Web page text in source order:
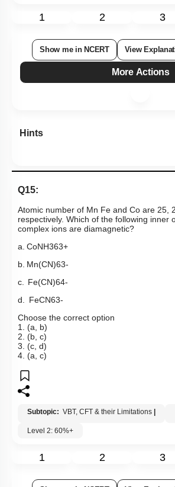
1 2 3
Show me in NCERT View
More Actions
Hints
Q15:
Atomic number of Mn Fe and Co are 25,
respectively. Which of the following inner
complex ions are diamagnetic?
a. CoNH363+
b. Mn(CN)63-
c. Fe(CN)64-
d.
FeCN63-
Choose the correct option
1. (a, b)
2. (b, c)
3. (c, d)
4. (a, c)
Subtopic: VBT, CFT & their Limitations
Level 2: 60%+
1 2 3